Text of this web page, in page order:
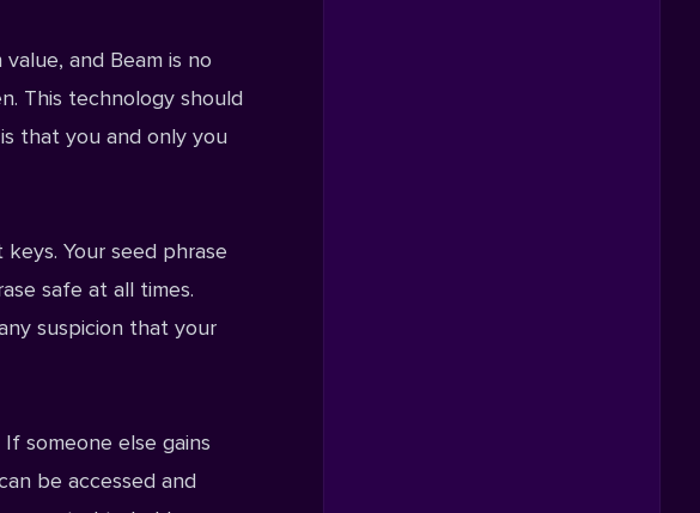
and Beam is no
This technology should
that you and only you
Your seed phrase
safe at all times.
suspicion that your
someone else gains
be accessed and